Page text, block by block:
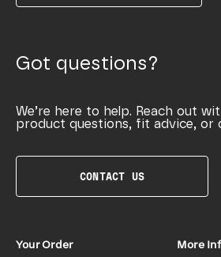
Got questions?
We’re here to help. Reach out
product questions, fit advice, or
CONTACT US
Your Order More